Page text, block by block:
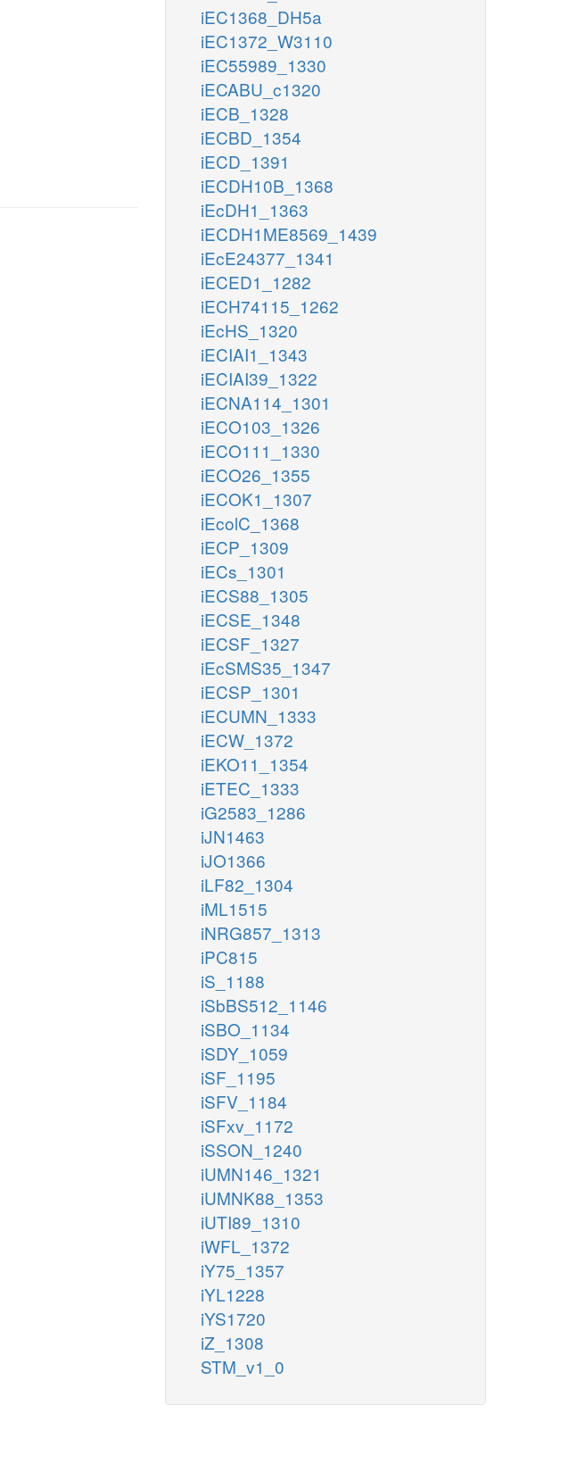
iEC1368_DH5a
iEC1372_W3110
iEC55989_1330
iECABU_c1320
iECB_1328
iECBD_1354
iECD_1391
iECDH10B_1368
iEcDH1_1363
iECDH1ME8569_1439
iEcE24377_1341
iECED1_1282
iECH74115_1262
iEcHS_1320
iECIAI1_1343
iECIAI39_1322
iECNA114_1301
iECO103_1326
iECO111_1330
iECO26_1355
iECOK1_1307
iEcolC_1368
iECP_1309
iECs_1301
iECS88_1305
iECSE_1348
iECSF_1327
iEcSMS35_1347
iECSP_1301
iECUMN_1333
iECW_1372
iEKO11_1354
iETEC_1333
iG2583_1286
iJN1463
iJO1366
iLF82_1304
iML1515
iNRG857_1313
iPC815
iS_1188
iSbBS512_1146
iSBO_1134
iSDY_1059
iSF_1195
iSFV_1184
iSFxv_1172
iSSON_1240
iUMN146_1321
iUMNK88_1353
iUTI89_1310
iWFL_1372
iY75_1357
iYL1228
iYS1720
iZ_1308
STM_v1_0